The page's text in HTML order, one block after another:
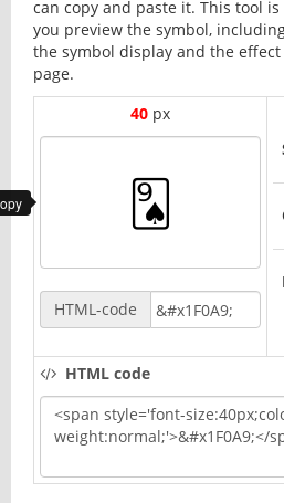
can copy and paste it. This tool
you preview the symbol,
the symbol display and the
page.
40 px
HTML-code
HTML code